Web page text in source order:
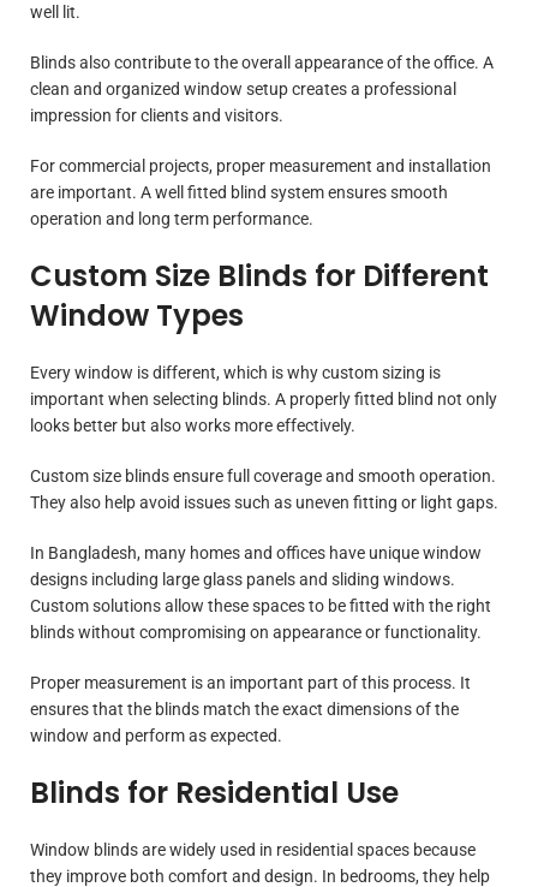
well lit.
Blinds also contribute to the overall appearance of the office. A
clean and organized window setup creates a professional
impression for clients and visitors.
For commercial projects, proper measurement and installation
are important. A well fitted blind system ensures smooth
operation and long term performance.
Custom Size Blinds for Different
Window Types
Every window is different, which is why custom sizing is
important when selecting blinds. A properly fitted blind not only
looks better but also works more effectively.
Custom size blinds ensure full coverage and smooth operation.
They also help avoid issues such as uneven fitting or light gaps.
In Bangladesh, many homes and offices have unique window
designs including large glass panels and sliding windows.
Custom solutions allow these spaces to be fitted with the right
blinds without compromising on appearance or functionality.
Proper measurement is an important part of this process. It
ensures that the blinds match the exact dimensions of the
window and perform as expected.
Blinds for Residential Use
Window blinds are widely used in residential spaces because
they improve both comfort and design. In bedrooms, they help